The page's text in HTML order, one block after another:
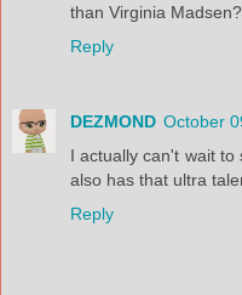
than Virginia
Reply
DEZMOND October
I actually can't wait
also has that ultra
Reply